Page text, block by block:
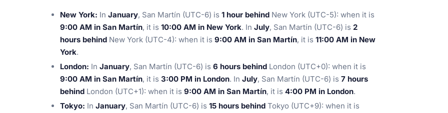
New York: In January, San Martín (UTC-6) is 1 hour behind New York (UTC-5): when it is
9:00 AM in San Martín, it is 10:00 AM in New York. In July, San Martín (UTC-6) is 2
hours behind New York (UTC-4): when it is 9:00 AM in San Martín, it is 11:00 AM in New
York.
London: In January, San Martín (UTC-6) is 6 hours behind London (UTC+0): when it is
9:00 AM in San Martín, it is 3:00 PM in London. In July, San Martín (UTC-6) is 7 hours
behind London (UTC+1): when it is 9:00 AM in San Martín, it is 4:00 PM in London.
Tokyo: In January, San Martín (UTC-6) is 15 hours behind Tokyo (UTC+9): when it is